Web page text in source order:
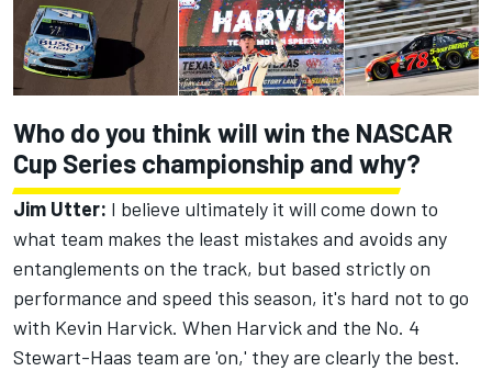
Who do you think will win the NASCAR
Cup Series championship and why?
Jim Utter: I believe ultimately it will come down to
what team makes the least mistakes and avoids any
entanglements on the track, but based strictly on
performance and speed this season, it's hard not to go
with Kevin Harvick. When Harvick and the No. 4
Stewart-Haas team are 'on,' they are clearly the best.